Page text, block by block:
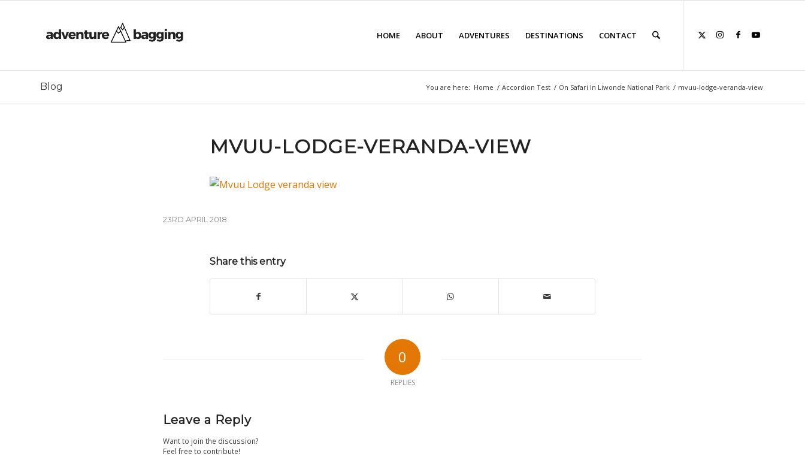
HOME ABOUT ADVENTURES DESTINATIONS CONTACT
Blog You are here: Home / Accordion Test / On Safari In Liwonde National Park / mvuu-lodge-veranda-view
MVUU-LODGE-VERANDA-VIEW
23RD APRIL 2018
Share this entry
0
REPLIES
Leave a Reply
Want to join the discussion?
Feel free to contribute!